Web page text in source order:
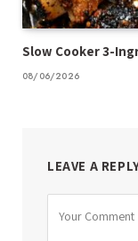
Slow Cooker 3-
08/06/2026
LEAVE A